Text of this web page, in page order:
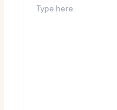
here..